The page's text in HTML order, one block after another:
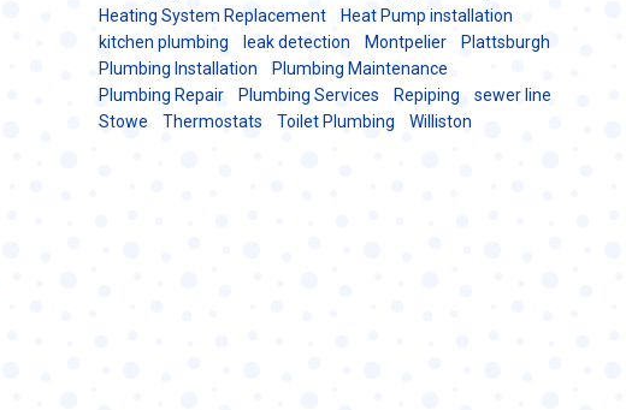
Heating System Replacement
Heat Pump installation
kitchen plumbing
leak detection Montpelier
Plattsburgh
Plumbing Installation
Plumbing Maintenance
Plumbing Repair
Plumbing Services Repiping
sewer line
Stowe
Thermostats Toilet Plumbing Williston